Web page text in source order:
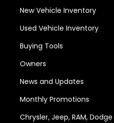
New Vehicle Inventory
Used Vehicle Inventory
Buying Tools
Owners
News and Updates
Monthly Promotions
Chrysler, Jeep, RAM,